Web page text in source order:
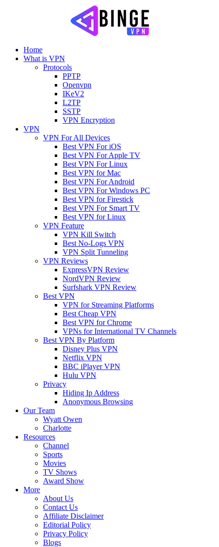
Home
What is VPN
Protocols
PPTP
Openvpn
IKeV2
L2TP
SSTP
VPN Encryption
VPN
VPN For All Devices
Best VPN For iOS
Best VPN For Apple TV
Best VPN For Linux
Best VPN for Mac
Best VPN For Android
Best VPN For Windows PC
Best VPN for Firestick
Best VPN For Smart TV
Best VPN for Linux
VPN Feature
VPN Kill Switch
Best No-Logs VPN
VPN Split Tunneling
VPN Reviews
ExpressVPN Review
NordVPN Review
Surfshark VPN Review
Best VPN
VPN for Streaming Platforms
Best Cheap VPN
Best VPN for Chrome
VPNs for International TV Channels
Best VPN By Platform
Disney Plus VPN
Netflix VPN
BBC iPlayer VPN
Hulu VPN
Privacy
Hiding Ip Address
Anonymous Browsing
Our Team
Wyatt Owen
Charlotte
Resources
Channel
Sports
Movies
TV Shows
Award Show
More
About Us
Contact Us
Affiliate Disclaimer
Editorial Policy
Privacy Policy
Blogs